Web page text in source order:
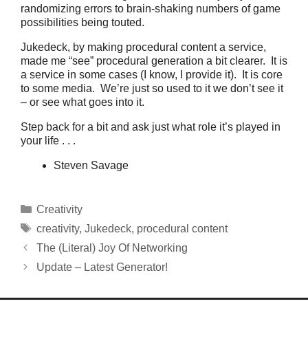
randomizing errors to brain-shaking numbers of game
possibilities being touted.
Jukedeck, by making procedural content a service,
made me “see” procedural generation a bit clearer. It is
a service in some cases (I know, I provide it). It is core
to some media. We’re just so used to it we don’t see it
– or see what goes into it.
Step back for a bit and ask just what role it’s played in
your life . . .
Steven Savage
Categories
Creativity
Tags
creativity, Jukedeck, procedural content
The (Literal) Joy Of Networking
Update – Latest Generator!